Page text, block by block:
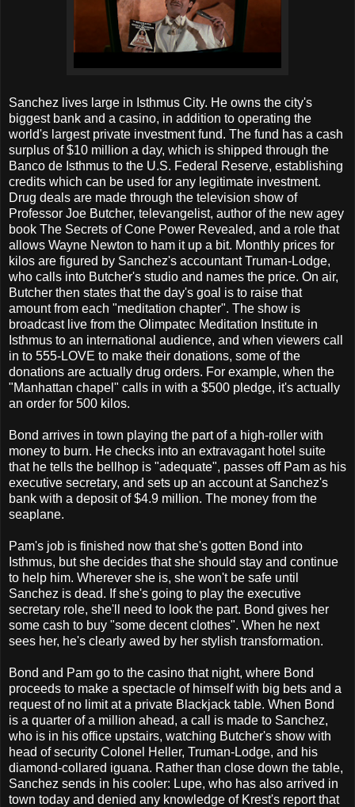
Sanchez lives large in Isthmus City. He owns the city's
biggest bank and a casino, in addition to operating the
world's largest private investment fund. The fund has a cash
surplus of $10 million a day, which is shipped through the
Banco de Isthmus to the U.S. Federal Reserve, establishing
credits which can be used for any legitimate investment.
Drug deals are made through the television show of
Professor Joe Butcher, televangelist, author of the new agey
book The Secrets of Cone Power Revealed, and a role that
allows Wayne Newton to ham it up a bit. Monthly prices for
kilos are figured by Sanchez's accountant Truman-Lodge,
who calls into Butcher's studio and names the price. On air,
Butcher then states that the day's goal is to raise that
amount from each "meditation chapter". The show is
broadcast live from the Olimpatec Meditation Institute in
Isthmus to an international audience, and when viewers call
in to 555-LOVE to make their donations, some of the
donations are actually drug orders. For example, when the
"Manhattan chapel" calls in with a $500 pledge, it's actually
an order for 500 kilos.
Bond arrives in town playing the part of a high-roller with
money to burn. He checks into an extravagant hotel suite
that he tells the bellhop is "adequate", passes off Pam as his
executive secretary, and sets up an account at Sanchez's
bank with a deposit of $4.9 million. The money from the
seaplane.
Pam's job is finished now that she's gotten Bond into
Isthmus, but she decides that she should stay and continue
to help him. Wherever she is, she won't be safe until
Sanchez is dead. If she's going to play the executive
secretary role, she'll need to look the part. Bond gives her
some cash to buy "some decent clothes". When he next
sees her, he's clearly awed by her stylish transformation.
Bond and Pam go to the casino that night, where Bond
proceeds to make a spectacle of himself with big bets and a
request of no limit at a private Blackjack table. When Bond
is a quarter of a million ahead, a call is made to Sanchez,
who is in his office upstairs, watching Butcher's show with
head of security Colonel Heller, Truman-Lodge, and his
diamond-collared iguana. Rather than close down the table,
Sanchez sends in his cooler: Lupe, who has also arrived in
town today and denied any knowledge of Krest's report that